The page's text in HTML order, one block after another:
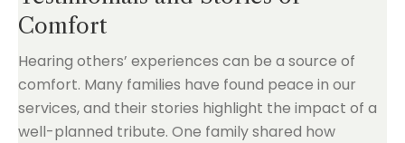
Comfort
Hearing others’ experiences can be a source of
comfort. Many families have found peace in our
services, and their stories highlight the impact of a
well-planned tribute. One family shared how